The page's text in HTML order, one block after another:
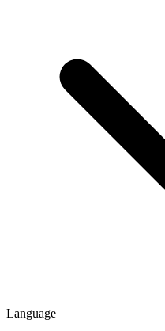
Language